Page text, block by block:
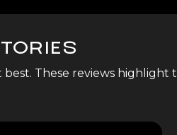
These reviews highlight